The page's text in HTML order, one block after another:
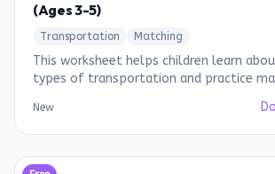
(Ages 3-5)
Transportation Matching
This worksheet helps children learn
types of transportation and practice
New